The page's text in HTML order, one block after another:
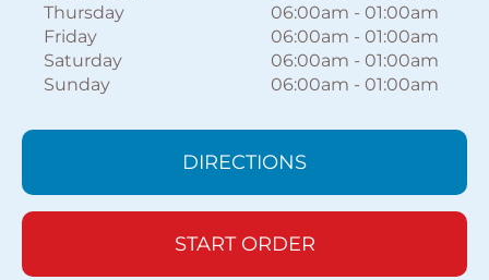
Thursday
06:00am - 01:00am
Friday
06:00am - 01:00am
Saturday
06:00am - 01:00am
Sunday
06:00am - 01:00am
DIRECTIONS
START ORDER